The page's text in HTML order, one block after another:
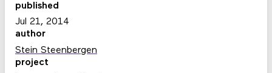
published
Jul 21, 2014
author
Stein Steenbergen
project